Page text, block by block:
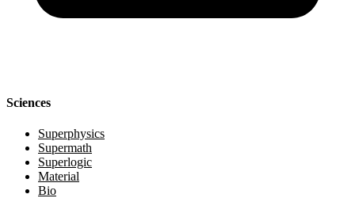
Sciences
Superphysics
Supermath
Superlogic
Material
Bio